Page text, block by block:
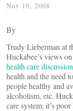
Nov 10, 2008
By
Trudy Lieberman at
Huckabee’s views
health care discussion
health and the need
people healthy and
alcoholism, etc.
care system; it’s poor